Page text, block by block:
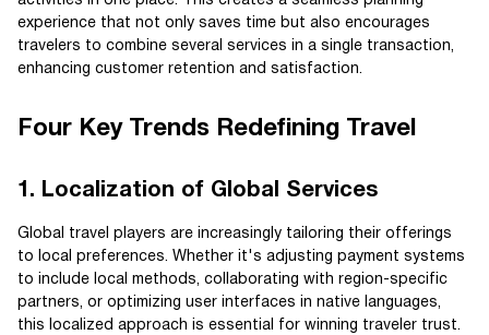
experience that not only saves time but also encourages
travelers to combine several services in a single transaction,
enhancing customer retention and satisfaction.
Four Key Trends Redefining Travel
1. Localization of Global Services
Global travel players are increasingly tailoring their offerings
to local preferences. Whether it's adjusting payment systems
to include local methods, collaborating with region-specific
partners, or optimizing user interfaces in native languages,
this localized approach is essential for winning traveler trust.